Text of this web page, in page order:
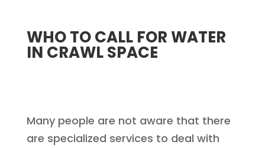
WHO TO CALL FOR WATER
IN CRAWL SPACE
Many people are not aware that there
are specialized services to deal with